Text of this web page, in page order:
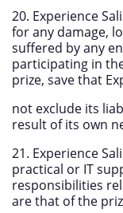
20. Experience
for any damage,
suffered by any
participating in
prize, save that
not exclude its
result of its own
21. Experience
practical or IT
responsibilities
are that of the